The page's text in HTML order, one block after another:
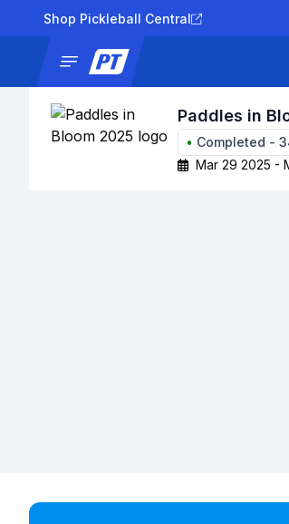
Shop Pickleball Central
Paddles in
• Completed -
Mar 29 2025 -